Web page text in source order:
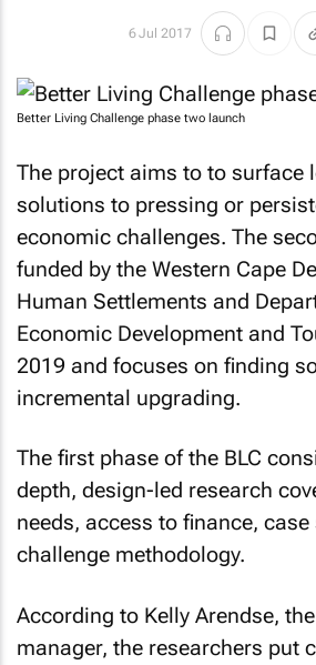
6 Jul 2017
Better Living Challenge phase two launch
The project aims to to surface
solutions to pressing or
economic challenges. The
funded by the Western Cape
Human Settlements and
Economic Development and
2019 and focuses on finding
incremental upgrading.
The first phase of the BLC
depth, design-led research
needs, access to finance,
challenge methodology.
According to Kelly Arendse,
manager, the researchers put